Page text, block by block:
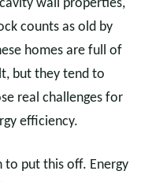
wall properties,
counts as old by
homes are full of
but they tend to
real challenges for
efficiency.
to put this off. Energy